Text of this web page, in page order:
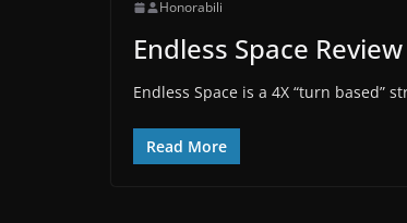
Honorabili
Endless Space
Endless Space is a 4X “turn based”
Read More